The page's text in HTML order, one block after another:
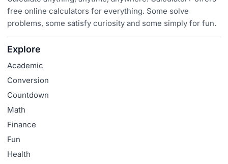
free online calculators for everything. Some solve
problems, some satisfy curiosity and some simply for fun.
Explore
Academic
Conversion
Countdown
Math
Finance
Fun
Health